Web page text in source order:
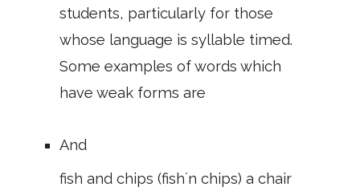
students, particularly for those
whose language is syllable timed.
Some examples of words which
have weak forms are
And
fish and chips (fish´n chips) a chair